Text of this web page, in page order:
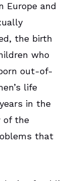
Europe and
the birth
who
out-of-
life
in the
of the
that